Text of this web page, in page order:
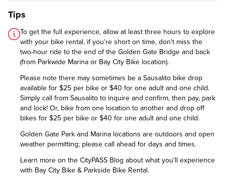
Tips
To get the full experience, allow at least three hours to explore
with your bike rental. if you're short on time, don't miss the
two-hour ride to the end of the Golden Gate Bridge and back
(from Parkwide Marina or Bay City Bike location).
Please note there may sometimes be a Sausalito bike drop
available for $25 per bike or $40 for one adult and one child.
Simply call from Sausalito to inquire and confirm, then pay, park
and lock! Or, bike from one location to another and drop off
bikes for $25 per bike or $40 for one adult and one child.
Golden Gate Park and Marina locations are outdoors and open
weather permitting; please call ahead for days and times.
Learn more on the CityPASS Blog about what you'll experience
with Bay City Bike & Parkside Bike Rental.